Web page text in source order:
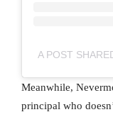
A POST
Meanwhile,
principal who